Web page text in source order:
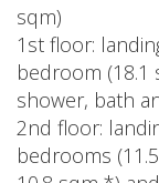
sqm)
1st floor:
bedroom
shower, bath
2nd floor:
bedrooms